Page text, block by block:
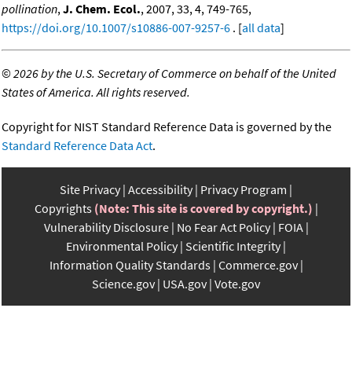
pollination,J. Chem. Ecol., 2007, 33, 4, 749-765,
https://doi.org/10.1007/s10886-007-9257-6 . [all data]
©2026 by the U.S. Secretary of Commerce on behalf of the United
States of America. All rights reserved.
Copyright for NIST Standard Reference Data is governed by the
Standard Reference Data Act.
Site Privacy Accessibility Privacy Program
Copyrights (Note: This site is covered by copyright.)
Vulnerability Disclosure No Fear Act Policy FOIA
Environmental Policy Scientific Integrity
Information Quality Standards Commerce.gov
Science.gov USA.gov Vote.gov